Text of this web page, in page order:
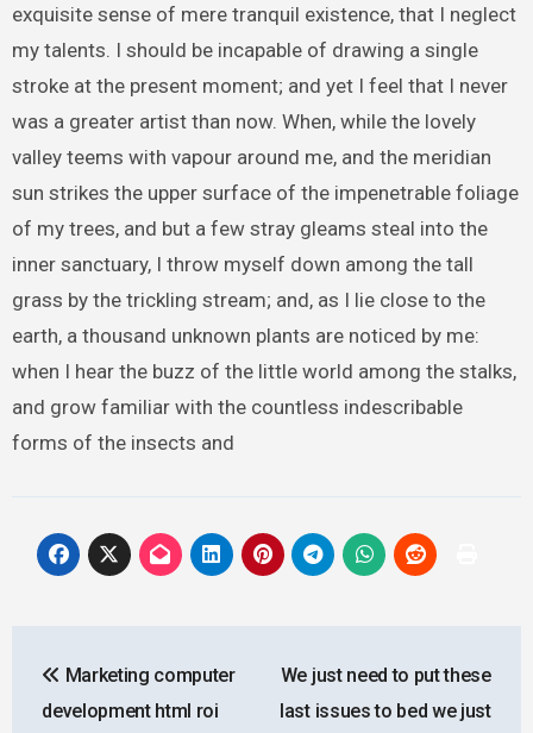
exquisite sense of mere tranquil existence, that I neglect
my talents. I should be incapable of drawing a single
stroke at the present moment; and yet I feel that I never
was a greater artist than now. When, while the lovely
valley teems with vapour around me, and the meridian
sun strikes the upper surface of the impenetrable foliage
of my trees, and but a few stray gleams steal into the
inner sanctuary, I throw myself down among the tall
grass by the trickling stream; and, as I lie close to the
earth, a thousand unknown plants are noticed by me:
when I hear the buzz of the little world among the stalks,
and grow familiar with the countless indescribable
forms of the insects and
navigation
Marketing computer
development html roi
We just need to put these
last issues to bed we just